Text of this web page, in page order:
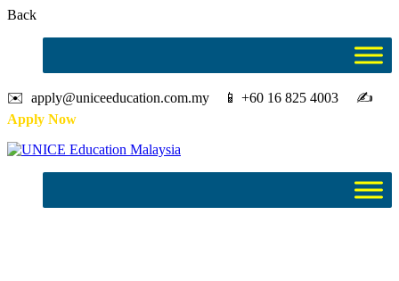
Back
✉️ apply@uniceeducation.com.my 📱 +60 16 825 4003 ✍️
Apply Now